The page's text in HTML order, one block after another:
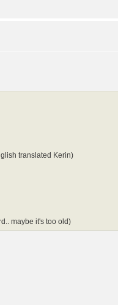
translated Kerin)
maybe it's too old)